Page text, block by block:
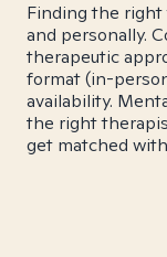
Finding the
and personally.
therapeutic
format (in-
availability.
the right
get matched